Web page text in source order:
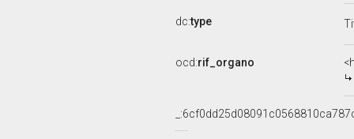
dc:type
ocd:rif_organo